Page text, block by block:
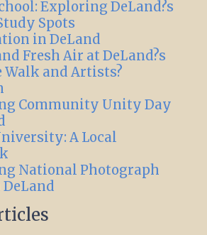
Exploring DeLand?s
Spots
in DeLand
Fresh Air at DeLand?s
Walk and Artists?
Community Unity Day
A Local
National Photograph